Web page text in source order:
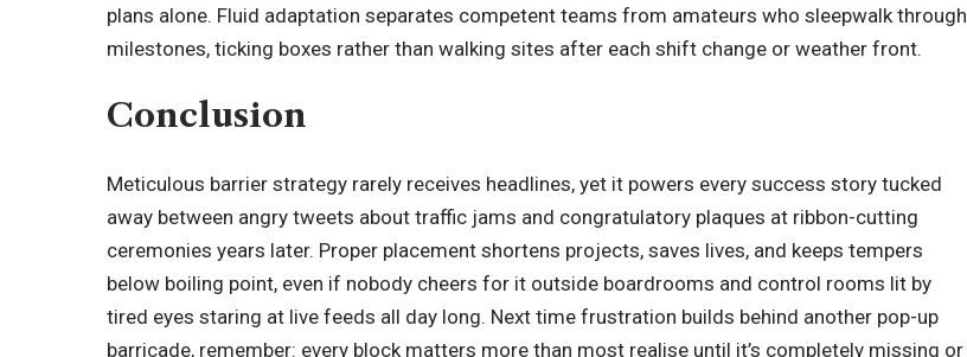
plans alone. Fluid adaptation separates competent teams from amateurs who sleepwalk through
milestones, ticking boxes rather than walking sites after each shift change or weather front.
Conclusion
Meticulous barrier strategy rarely receives headlines, yet it powers every success story tucked
away between angry tweets about traffic jams and congratulatory plaques at ribbon-cutting
ceremonies years later. Proper placement shortens projects, saves lives, and keeps tempers
below boiling point, even if nobody cheers for it outside boardrooms and control rooms lit by
tired eyes staring at live feeds all day long. Next time frustration builds behind another pop-up
barricade, remember: every block matters more than most realise until it’s completely missing or